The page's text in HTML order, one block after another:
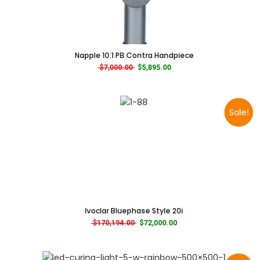
Napple 10:1 PB Contra Handpiece
$7,000.00Original price was: $7,000.00.
$5,895.00Current price is: $5,895.00.
Sale!
Ivoclar Bluephase Style 20i
$170,194.00Original price was: $170,194.00.
$72,000.00Current price is: $72,000.00.